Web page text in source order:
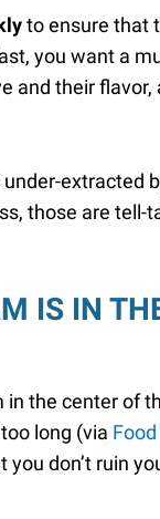
to ensure that
you want a
and their flavor,
extracted
those are tell-
IS IN
the center of
long (via
don’t ruin